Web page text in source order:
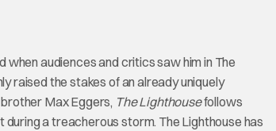
audiences and critics saw him in The
raised the stakes of an already uniquely
Max Eggers, The Lighthousefollows
a treacherous storm. The Lighthouse has